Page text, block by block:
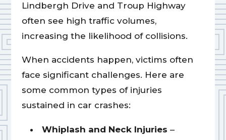
Lindbergh Drive and Troup Highway
often see high traffic volumes,
increasing the likelihood of collisions.
When accidents happen, victims often
face significant challenges. Here are
some common types of injuries
sustained in car crashes:
Whiplash and Neck Injuries –